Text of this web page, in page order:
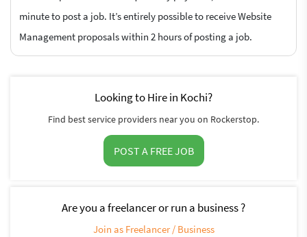
minute to post a job. It’s entirely possible to receive Website
Management proposals within 2 hours of posting a job.
Looking to Hire in Kochi?
Find best service providers near you on Rockerstop.
POST A FREE JOB
Are you a freelancer or run a business ?
Join as Freelancer / Business